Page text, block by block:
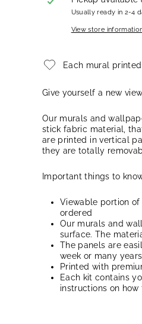
Usually ready in 2-4
View store
Each mural
Give yourself a new
Our murals and
stick fabric material,
are printed in vertical
they are totally
Important things to
Viewable portion
ordered
Our murals and
surface. The
The panels are
week or many
Printed with
Each kit contains
instructions on